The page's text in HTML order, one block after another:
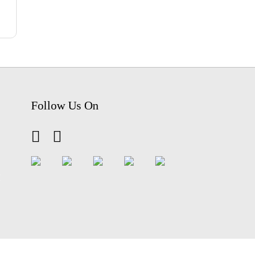
Follow Us On